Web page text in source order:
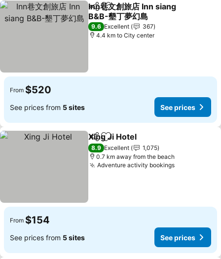
ShareAdd to favorites
Inn巷文創旅店 Inn siang
B&B-墾丁夢幻島
9.6 Excellent
367
4.4 km to City center
From $520
See prices from 5 sites See prices
ShareAdd to favorites
Xing Ji Hotel
8.9 Excellent
1,075
0.7 km away from the beach
Adventure activity bookings
From $154
See prices from 5 sites See prices